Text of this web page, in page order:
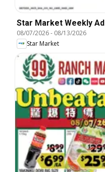
Star Market Weekly Ad
08/07/2026- 08/13/2026
Star Market